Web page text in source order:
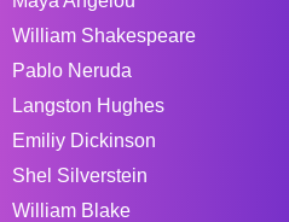
William Shakespeare
Pablo Neruda
Langston Hughes
Emiliy Dickinson
Shel Silverstein
William Blake